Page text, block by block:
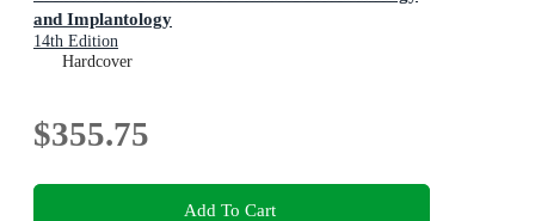
and Implantology
14th Edition
Hardcover
$355.75
Add To Cart